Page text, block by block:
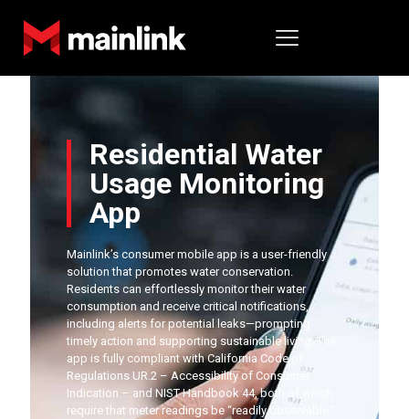
Residential Water
Usage Monitoring
App
Mainlink’s consumer mobile app is a user-friendly
solution that promotes water conservation.
Residents can effortlessly monitor their water
consumption and receive critical notifications,
including alerts for potential leaks—prompting
timely action and supporting sustainable living. The
app is fully compliant with California Code of
Regulations UR.2 – Accessibility of Consumer
Indication – and NIST Handbook 44, both of which
require that meter readings be “readily observable.”